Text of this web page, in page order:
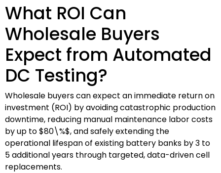
What ROI Can
Wholesale Buyers
Expect from Automated
DC Testing?
Wholesale buyers can expect an immediate return on
investment (ROI) by avoiding catastrophic production
downtime, reducing manual maintenance labor costs
by up to$80\%$, and safely extending the
operational lifespan of existing battery banks by 3 to
5 additional years through targeted, data-driven cell
replacements.